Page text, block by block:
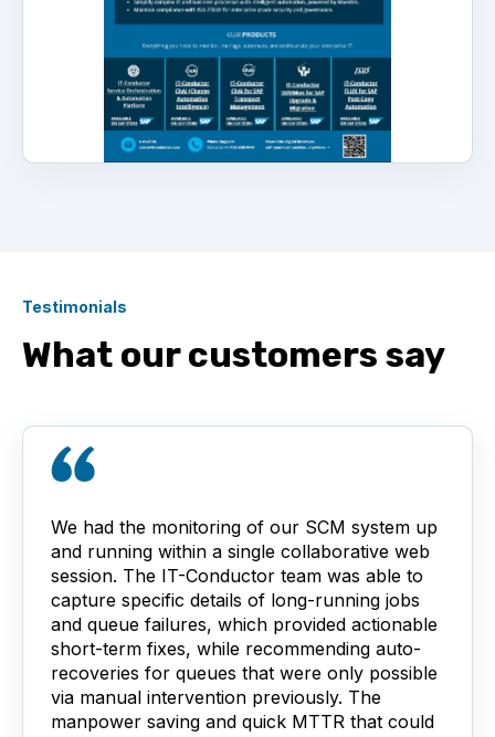
Testimonials
What our customers say
We had the monitoring of our SCM system up
and running within a single collaborative web
session. The IT-Conductor team was able to
capture specific details of long-running jobs
and queue failures, which provided actionable
short-term fixes, while recommending auto-
recoveries for queues that were only possible
via manual intervention previously. The
manpower saving and quick MTTR that could